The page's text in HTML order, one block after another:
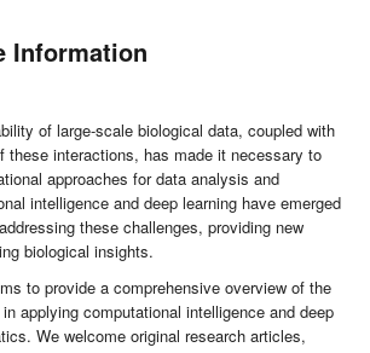
Information
of large-scale biological data, coupled with
these interactions, has made it necessary to
approaches for data analysis and
intelligence and deep learning have emerged
these challenges, providing new
biological insights.
to provide a comprehensive overview of the
applying computational intelligence and deep
We welcome original research articles,